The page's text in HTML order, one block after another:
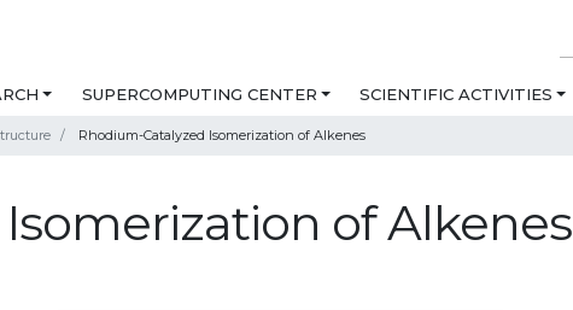
SUPERCOMPUTING CENTER SCIENTIFIC ACTIVITIES
Rhodium-Catalyzed Isomerization of Alkenes
of Alkenes